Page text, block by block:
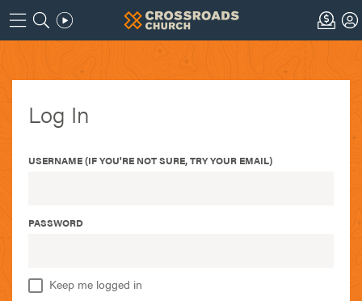
Log In
USERNAME (IF YOU'RE NOT SURE, TRY YOUR EMAIL)
PASSWORD
Keep me logged in